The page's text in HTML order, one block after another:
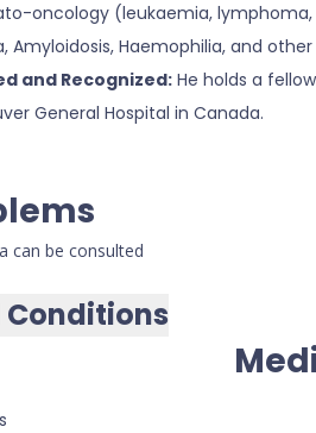
oncology (leukaemia,
Amyloidosis, Haemophilia, and
and Recognized: He holds a
General Hospital in Canada.
can be consulted